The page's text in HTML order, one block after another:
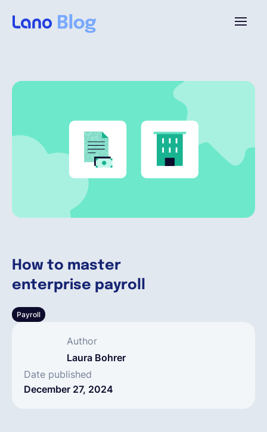
How to master
enterprise payroll
Payroll
Author
Laura Bohrer
Date published
December 27, 2024
Pricing
Resources
English